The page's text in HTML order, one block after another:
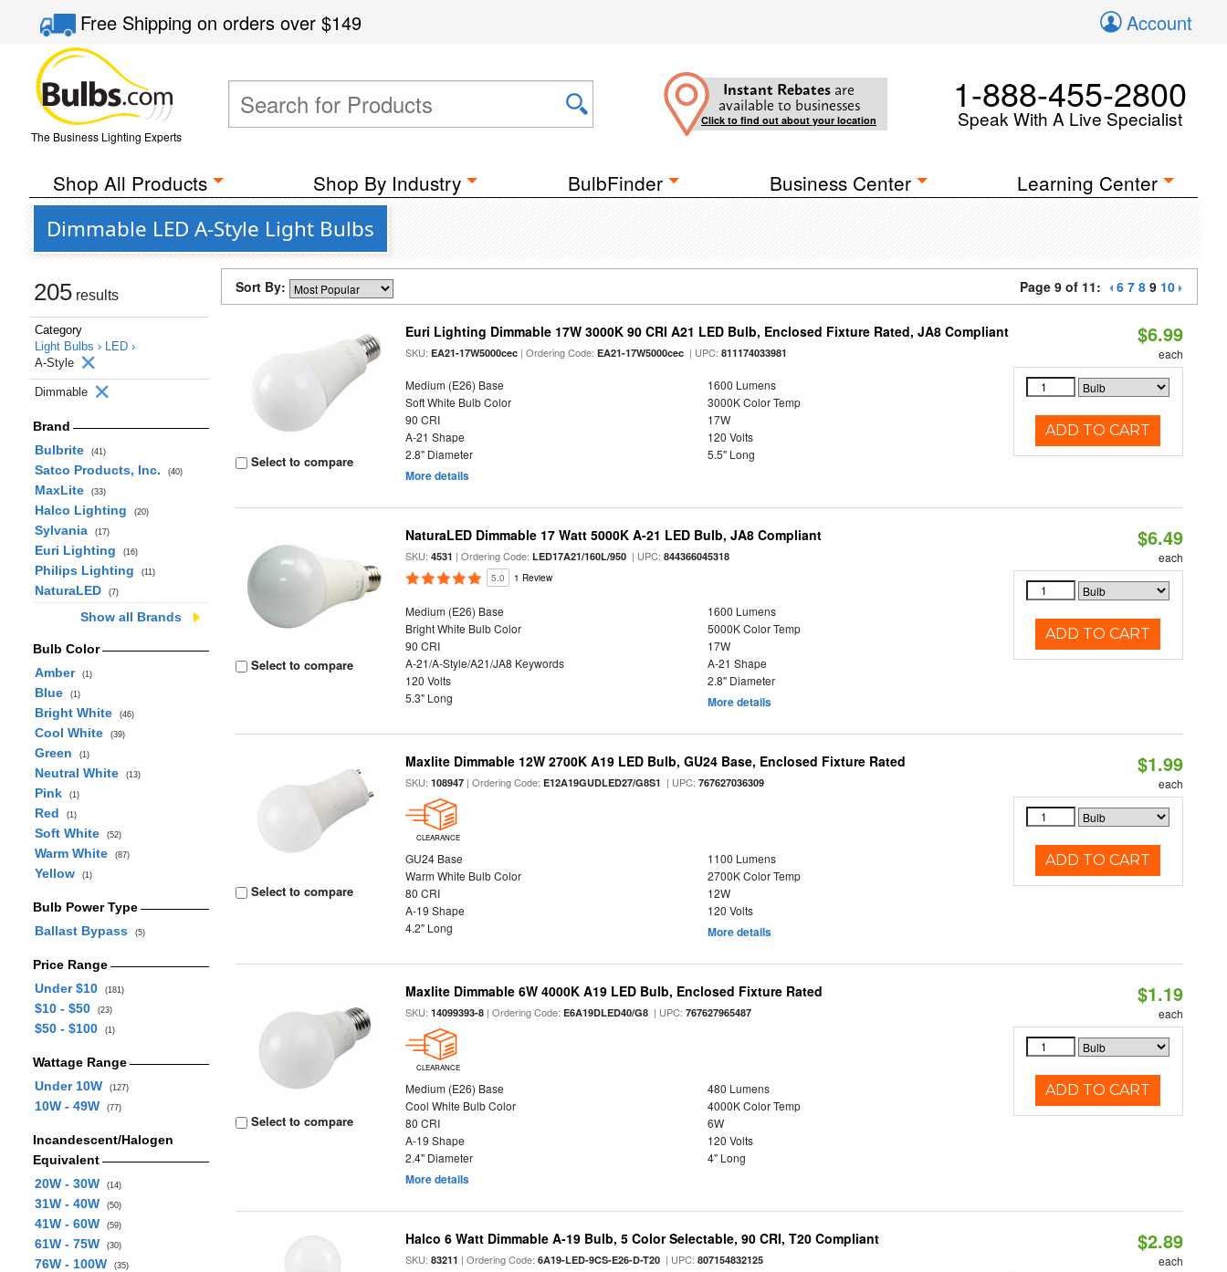
Free Shippingon orders over$149 Account
The Business Lighting Experts
Instant Rebates are
available to businesses
Click to find out about your location
1-888-455-2800
Speak With A Live Specialist
Shop All Products Shop By Industry BulbFinder Business Center Learning Center
Dimmable LED A-Style Light Bulbs
205 results
Category
Light Bulbs › LED ›
A-Style
Dimmable
Brand
Bulbrite
(41)
Satco Products, Inc. (40)
MaxLite (33)
Halco Lighting (20)
Sylvania (17)
Euri Lighting (16)
Philips Lighting (11)
NaturaLED (7)
Show all Brands
Bulb Color
Amber
(1)
Blue (1)
Bright White (46)
Cool White (39)
Green (1)
Neutral White (13)
Pink (1)
Red (1)
Soft White (52)
Warm White (87)
Yellow (1)
Bulb Power Type
Ballast Bypass
(5)
Price Range
Under $10
(181)
$10 - $50 (23)
$50 - $100 (1)
Wattage Range
Under 10W
(127)
10W - 49W (77)
Incandescent/Halogen
Equivalent
20W - 30W
(14)
31W - 40W (50)
41W - 60W (59)
61W - 75W (30)
76W - 100W (35)
Sort By: Page 9 of 11: 6 7 8 9 10
Select to compare
Euri Lighting Dimmable 17W 3000K 90 CRI A21 LED Bulb, Enclosed Fixture Rated, JA8 Compliant
SKU:EA21-17W5000cec | Ordering Code:EA21-17W5000cec | UPC:811174033981
Medium (E26) Base
1600 Lumens
Soft White Bulb Color
3000K Color Temp
90 CRI
17W
A-21 Shape
120 Volts
2.8" Diameter
5.5" Long
More details
$6.99
each
ADD TO CART
Select to compare
NaturaLED Dimmable 17 Watt 5000K A-21 LED Bulb, JA8 Compliant
SKU:4531 | Ordering Code:LED17A21/160L/950 | UPC:844366045318
5.0 1 Review
Medium (E26) Base
1600 Lumens
Bright White Bulb Color
5000K Color Temp
90 CRI
17W
A-21/A-Style/A21/JA8 Keywords
A-21 Shape
120 Volts
2.8" Diameter
5.3" Long
More details
$6.49
each
ADD TO CART
Select to compare
Maxlite Dimmable 12W 2700K A19 LED Bulb, GU24 Base, Enclosed Fixture Rated
SKU:108947 | Ordering Code:E12A19GUDLED27/G8S1 | UPC:767627036309
CLEARANCE
GU24 Base
1100 Lumens
Warm White Bulb Color
2700K Color Temp
80 CRI
12W
A-19 Shape
120 Volts
4.2" Long
More details
$1.99
each
ADD TO CART
Select to compare
Maxlite Dimmable 6W 4000K A19 LED Bulb, Enclosed Fixture Rated
SKU:14099393-8 | Ordering Code:E6A19DLED40/G8 | UPC:767627965487
CLEARANCE
Medium (E26) Base
480 Lumens
Cool White Bulb Color
4000K Color Temp
80 CRI
6W
A-19 Shape
120 Volts
2.4" Diameter
4" Long
More details
$1.19
each
ADD TO CART
Halco 6 Watt Dimmable A-19 Bulb, 5 Color Selectable, 90 CRI, T20 Compliant
SKU:83211 | Ordering Code:6A19-LED-9CS-E26-D-T20 | UPC:807154832125
$2.89
each